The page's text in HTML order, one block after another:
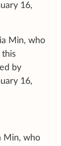
16,
Min, who
by
16,
Min, who